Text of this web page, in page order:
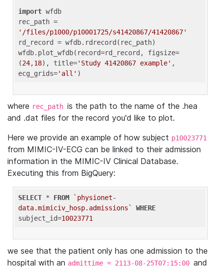
import wfdb
'/files/p1000/p10001725/s41420867/41420867'
rd_record = wfdb.rdrecord(rec_path)
wfdb.plot_wfdb(record=rd_record, figsize=
(24,18), title='Study 41420867 example' ,
ecg_grids='all'
where rec_path is the path to the name of the .hea
and .dat files for the record you'd like to plot.
Here we provide an example of how subject p10023771
from MIMIC-IV-ECG can be linked to their admission
information in the MIMIC-IV Clinical Database.
Executing this from BigQuery:
SELECT * FROM
`physionet-
data.mimiciv_hosp.admissions`
WHERE
subject_id=10023771
we see that the patient only has one admission to the
hospital with an admittime = 2113-08-25T07:15:00 and